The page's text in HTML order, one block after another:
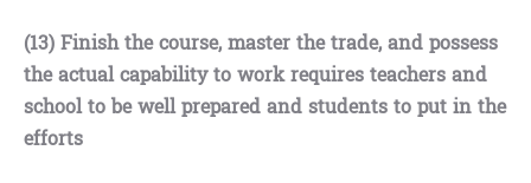
(13) Finish the course, master the trade, and possess
the actual capability to work requires teachers and
school to be well prepared and students to put in the
efforts